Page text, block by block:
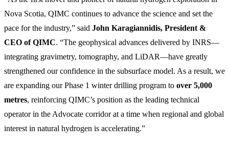
Nova Scotia, QIMC continues to advance the science and set the
pace for the industry,” said John Karagiannidis, President &
CEO of QIMC. “The geophysical advances delivered by INRS—
integrating gravimetry, tomography, and LiDAR—have greatly
strengthened our confidence in the subsurface model. As a result, we
are expanding our Phase 1 winter drilling program to over 5,000
metres, reinforcing QIMC’s position as the leading technical
operator in the Advocate corridor at a time when regional and global
interest in natural hydrogen is accelerating.”